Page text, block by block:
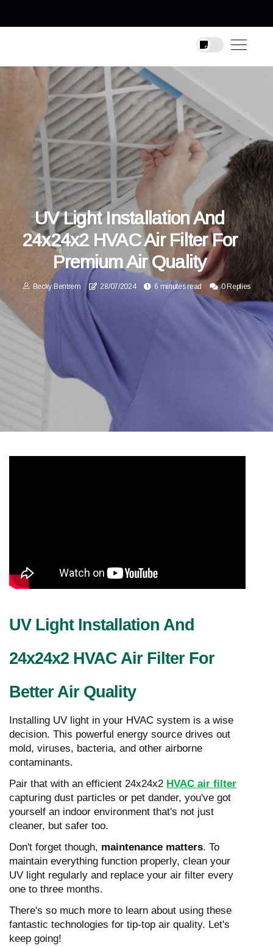
UV Light Installation And
24x24x2 HVAC Air Filter For
Premium Air Quality
Becky Bentrem 28/07/2024 6 minutes read 0 Replies
UV Light Installation And
24x24x2 HVAC Air Filter For
Better Air Quality
Installing UV light in your HVAC system is a wise
decision. This powerful energy source drives out
mold, viruses, bacteria, and other airborne
contaminants.
Pair that with an efficient 24x24x2 HVAC air filter
capturing dust particles or pet dander, you've got
yourself an indoor environment that's not just
cleaner, but safer too.
Don't forget though, maintenance matters. To
maintain everything function properly, clean your
UV light regularly and replace your air filter every
one to three months.
There's so much more to learn about using these
fantastic technologies for tip-top air quality. Let's
keep going!